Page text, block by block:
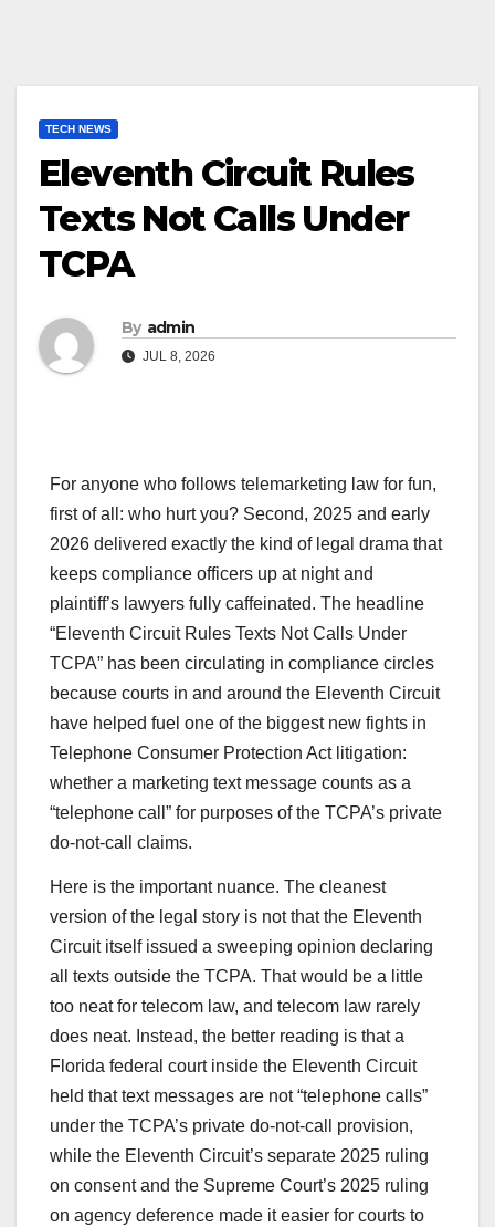
TECH NEWS
Eleventh Circuit Rules
Texts Not Calls Under
TCPA
By admin
JUL 8, 2026
For anyone who follows telemarketing law for fun,
first of all: who hurt you? Second, 2025 and early
2026 delivered exactly the kind of legal drama that
keeps compliance officers up at night and
plaintiff’s lawyers fully caffeinated. The headline
“Eleventh Circuit Rules Texts Not Calls Under
TCPA” has been circulating in compliance circles
because courts in and around the Eleventh Circuit
have helped fuel one of the biggest new fights in
Telephone Consumer Protection Act litigation:
whether a marketing text message counts as a
“telephone call” for purposes of the TCPA’s private
do-not-call claims.
Here is the important nuance. The cleanest
version of the legal story is not that the Eleventh
Circuit itself issued a sweeping opinion declaring
all texts outside the TCPA. That would be a little
too neat for telecom law, and telecom law rarely
does neat. Instead, the better reading is that a
Florida federal court inside the Eleventh Circuit
held that text messages are not “telephone calls”
under the TCPA’s private do-not-call provision,
while the Eleventh Circuit’s separate 2025 ruling
on consent and the Supreme Court’s 2025 ruling
on agency deference made it easier for courts to